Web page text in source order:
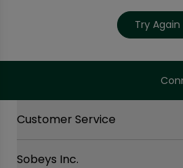
Try Again
Customer Service
Contact Us
Sobeys Inc.